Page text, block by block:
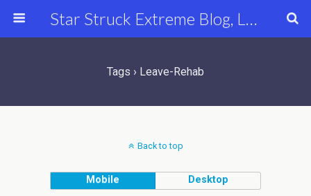
Star Struck Extreme Blog, Latest Celebrity, Entertainment & Fashion News
Tags › Leave-Rehab
Back to top
Mobile Desktop